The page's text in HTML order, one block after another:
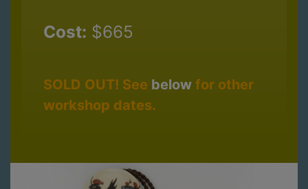
Cost: $665
SOLD OUT! See below for other
workshop dates.